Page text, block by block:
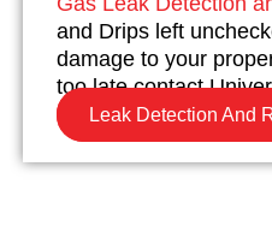
and Drips left
damage to your
too late contact
Leak Detection And